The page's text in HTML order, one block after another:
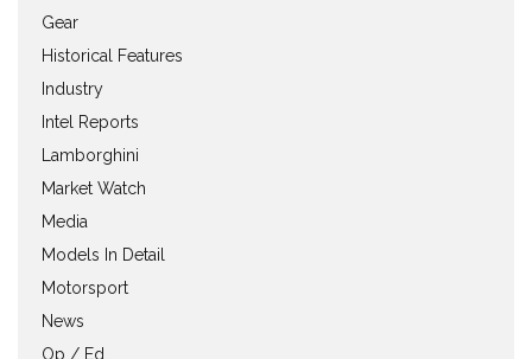
Gear
Historical Features
Industry
Intel Reports
Lamborghini
Market Watch
Media
Models In Detail
Motorsport
News
Op / Ed